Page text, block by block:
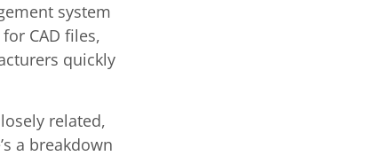
system
CAD files,
quickly
related,
a breakdown